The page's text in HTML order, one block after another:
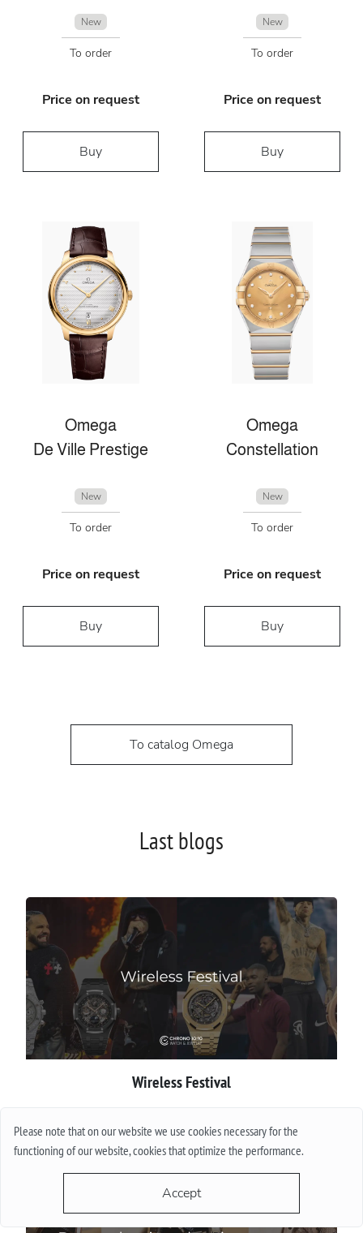
Please note that on our website we use cookies necessary for the
functioning of our website, cookies that optimize the performance.
Accept
New
To order
Price on request
Buy
New
To order
Price on request
Buy
Omega
De Ville Prestige
New
To order
Price on request
Buy
Omega
Constellation
New
To order
Price on request
Buy
To catalog Omega
Last blogs
Wireless Festival
More